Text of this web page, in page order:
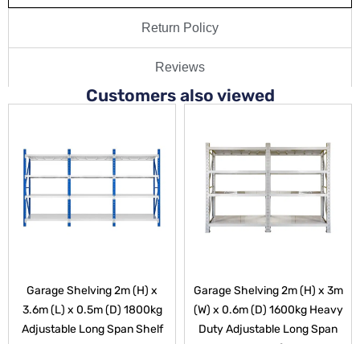
Return Policy
Reviews
Customers also viewed
Garage Shelving 2m (H) x
3.6m (L) x 0.5m (D) 1800kg
Adjustable Long Span Shelf
Garage Shelving 2m (H) x 3m
(W) x 0.6m (D) 1600kg Heavy
Duty Adjustable Long Span